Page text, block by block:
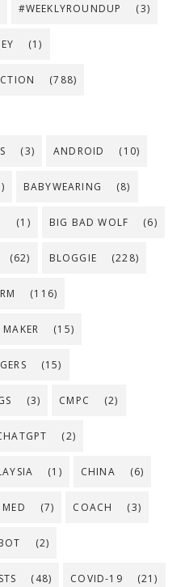
#WEEKLYROUNDUP (3)
(1)
(788)
(3) ANDROID (10)
BABYWEARING (8)
(1) BIG BAD WOLF (6)
(62) BLOGGIE (228)
(116)
(15)
(15)
(3) CMPC (2)
(2)
(1) CHINA (6)
(7) COACH (3)
(2)
(48) COVID-19 (21)